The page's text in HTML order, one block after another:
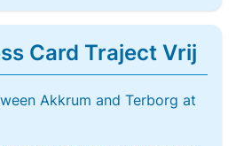
Card Traject Vrij
Akkrum and Terborg at